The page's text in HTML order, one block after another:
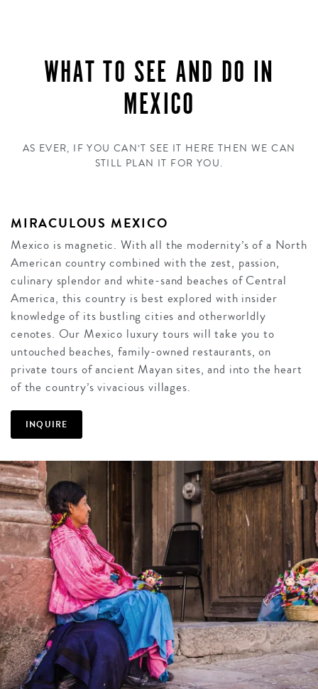
WHAT TO SEE AND DO IN
MEXICO
AS EVER, IF YOU CAN’T SEE IT HERE THEN WE CAN
STILL PLAN IT FOR YOU.
MIRACULOUS MEXICO
Mexico is magnetic. With all the modernity’s of a North
American country combined with the zest, passion,
culinary splendor and white-sand beaches of Central
America, this country is best explored with insider
knowledge of its bustling cities and otherworldly
cenotes. Our Mexico luxury tours will take you to
untouched beaches, family-owned restaurants, on
private tours of ancient Mayan sites, and into the heart
of the country’s vivacious villages.
INQUIRE